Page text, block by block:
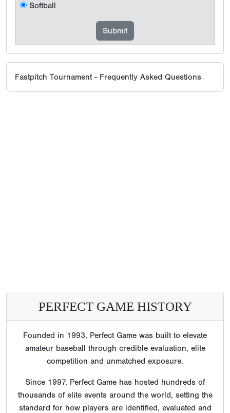
Softball
Fastpitch Tournament - Frequently Asked Questions
PERFECT GAME HISTORY
Founded in 1993, Perfect Game was built to elevate
amateur baseball through credible evaluation, elite
competition and unmatched exposure.
Since 1997, Perfect Game has hosted hundreds of
thousands of elite events around the world, setting the
standard for how players are identified, evaluated and